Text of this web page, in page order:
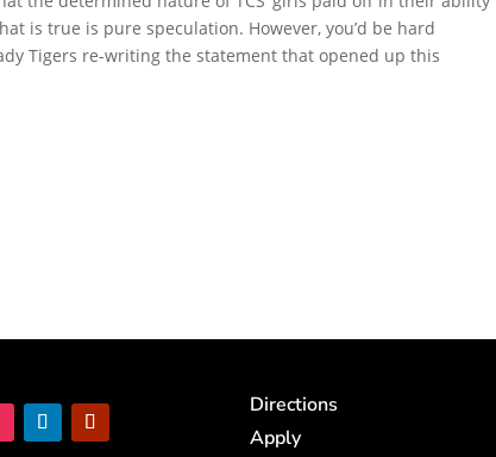
is true is pure speculation. However, you’d be hard
Tigers re-writing the statement that opened up this
Directions
Apply